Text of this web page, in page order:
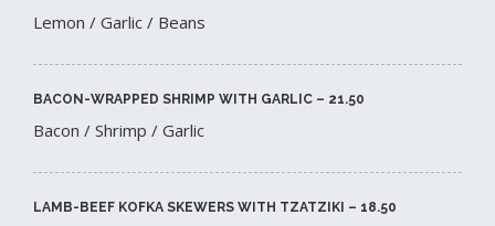
Lemon / Garlic / Beans
BACON-WRAPPED SHRIMP WITH GARLIC – 21.50​
Bacon / Shrimp / Garlic
LAMB-BEEF KOFKA SKEWERS WITH TZATZIKI – 18.50​